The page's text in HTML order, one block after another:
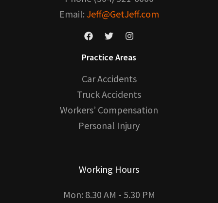
Email: Jeff@GetJeff.com
Practice Areas
Car Accidents
Truck Accidents
Workers’ Compensation
Personal Injury
Working Hours
Mon: 8.30 AM - 5.30 PM